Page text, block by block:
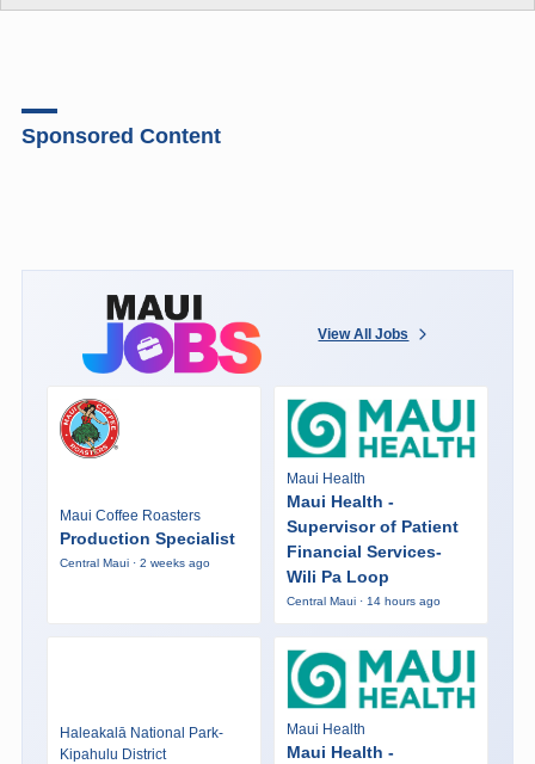
Sponsored Content
View All Jobs
Maui Coffee Roasters
Production Specialist
Central Maui · 2 weeks ago
Maui Health
Maui Health -
Supervisor of Patient
Financial Services-
Wili Pa Loop
Central Maui · 14 hours ago
Haleakalā National Park-
Kipahulu District
Maui Health
Maui Health -